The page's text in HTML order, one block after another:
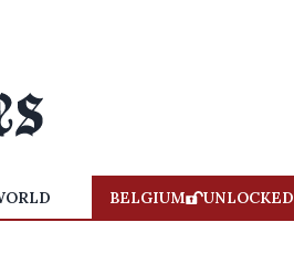
BELGIUM UNLOCKED